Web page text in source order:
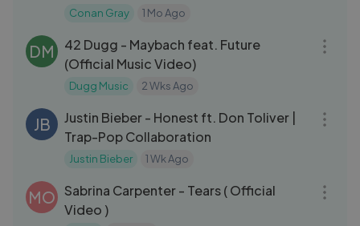
Conan Gray 1 Mo Ago
DM
42 Dugg - Maybach feat. Future
(Official Music Video)
Dugg Music 2 Wks Ago
JB
Justin Bieber - Honest ft. Don Toliver |
Trap-Pop Collaboration
Justin Bieber 1 Wk Ago
MO
Sabrina Carpenter - Tears ( Official
Video )